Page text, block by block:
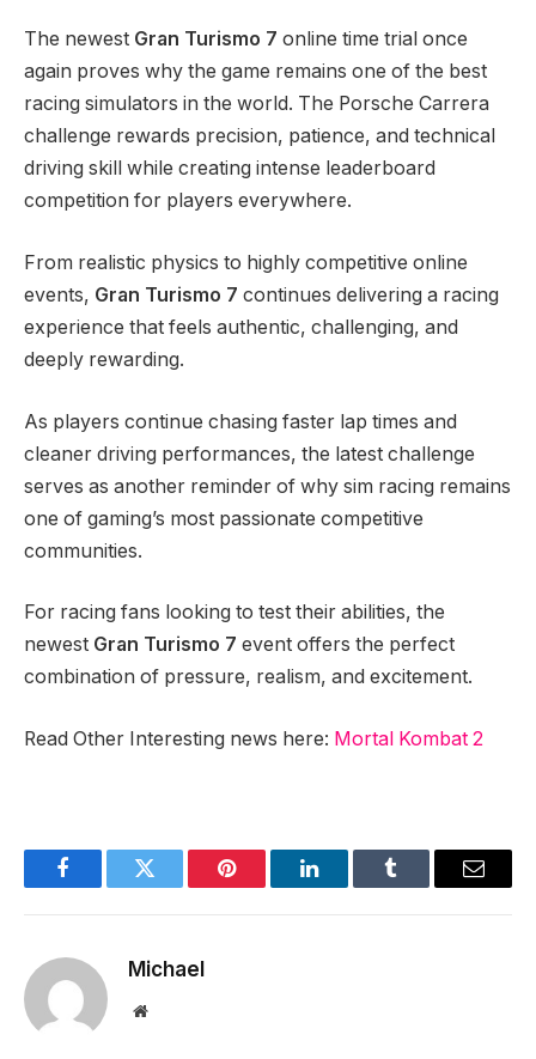
The newest Gran Turismo 7 online time trial once
again proves why the game remains one of the best
racing simulators in the world. The Porsche Carrera
challenge rewards precision, patience, and technical
driving skill while creating intense leaderboard
competition for players everywhere.
From realistic physics to highly competitive online
events, Gran Turismo 7 continues delivering a racing
experience that feels authentic, challenging, and
deeply rewarding.
As players continue chasing faster lap times and
cleaner driving performances, the latest challenge
serves as another reminder of why sim racing remains
one of gaming’s most passionate competitive
communities.
For racing fans looking to test their abilities, the
newest Gran Turismo 7 event offers the perfect
combination of pressure, realism, and excitement.
Read Other Interesting news here: Mortal Kombat 2
FacebookTwitter Pinterest LinkedInTumblr Email
Michael
Website